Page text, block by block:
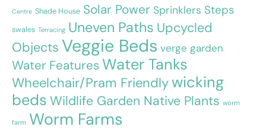
Centre Shade House Solar Power Sprinklers Steps
swales Terracing Uneven Paths Upcycled
Objects Veggie Beds verge garden
Water FeaturesWater Tanks
Wheelchair/Pram Friendlywicking
beds Wildlife Garden Native Plants worm
farm Worm Farms